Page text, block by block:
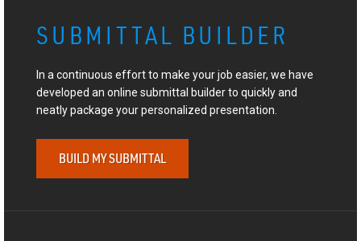
SUBMITTAL BUILDER
In a continuous effort to make your job easier, we have
developed an online submittal builder to quickly and
neatly package your personalized presentation.
BUILD MY SUBMITTAL